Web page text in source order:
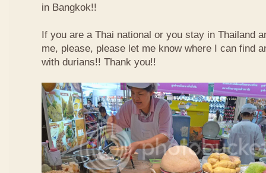
in Bangkok!!
If you are a Thai national or you stay in Thailand
me, please, please let me know where I can find
with durians!! Thank you!!